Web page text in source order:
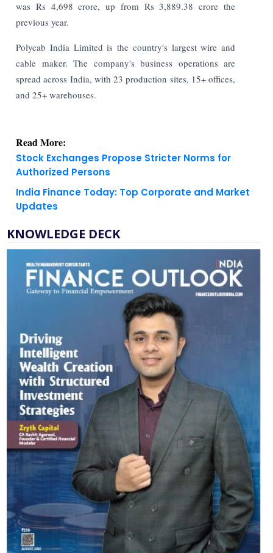
was Rs 4,698 crore, up from Rs 3,889.38 crore the
previous year.
Polycab India Limited is the country's largest wire and
cable maker. The company's business operations are
spread across India, with 23 production sites, 15+ offices,
and 25+ warehouses.
Read More:
Stock Exchanges Propose Stricter Norms for
Authorized Persons
India Finance Today: Top Corporate and Market
Updates
KNOWLEDGE DECK